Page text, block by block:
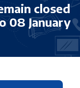
closed
08 January